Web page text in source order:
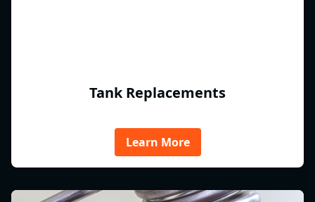
Tank Replacements
Learn More